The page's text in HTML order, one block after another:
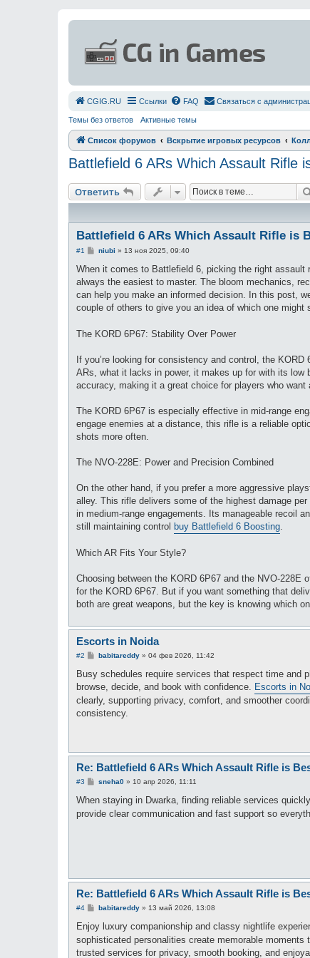
СGIG.RU Ссылки FAQ Связаться с
Темы без ответов Активные темы
Список форумов Вскрытие игровых ресурсов
Battlefield 6 ARs Which Assault Rifle
Ответить
Battlefield 6 ARs Which Assault Rifle is
#1
С
о
щ
е
и
niubi » 13 ноя 2025, 09:40
When it comes to Battlefield 6, picking the right assault
always the easiest to master. The bloom mechanics,
can help you make an informed decision. In this post,
couple of others to give you an idea of which one might
The KORD 6P67: Stability Over Power
If you’re looking for consistency and control, the
ARs, what it lacks in power, it makes up for with its low
accuracy, making it a great choice for players who want
The KORD 6P67 is especially effective in mid-range
engage enemies at a distance, this rifle is a reliable
shots more often.
The NVO-228E: Power and Precision Combined
On the other hand, if you prefer a more aggressive
alley. This rifle delivers some of the highest damage
in medium-range engagements. Its manageable recoil
still maintaining control buy Battlefield 6 Boosting.
Which AR Fits Your Style?
Choosing between the KORD 6P67 and the NVO-
for the KORD 6P67. But if you want something that
both are great weapons, but the key is knowing which
Escorts in Noida
#2
С
о
б
щ
е
н
и
babitareddy» 04 фев 2026, 11:42
Busy schedules require services that respect time and
browse, decide, and book with confidence. Escorts in
clearly, supporting privacy, comfort, and smoother
consistency.
Re: Battlefield 6 ARs Which Assault Rifle is
#3
С
о
щ
sneha0» 10 апр 2026, 11:11
When staying in Dwarka, finding reliable services
provide clear communication and fast support so
Re: Battlefield 6 ARs Which Assault Rifle is
#4
С
о
б
щ
е
babitareddy» 13 май 2026, 13:08
Enjoy luxury companionship and classy nightlife
sophisticated personalities create memorable
trusted services for privacy, smooth booking, and